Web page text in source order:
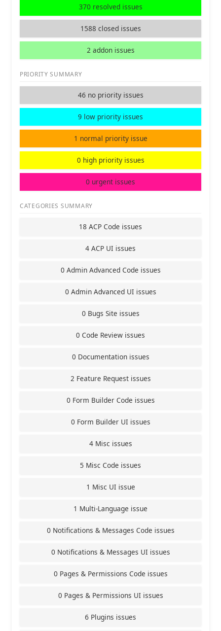
370 resolved issues
1588 closed issues
2 addon issues
PRIORITY SUMMARY
46 no priority issues
9 low priority issues
1 normal priority issue
0 high priority issues
0 urgent issues
CATEGORIES SUMMARY
18 ACP Code issues
4 ACP UI issues
0 Admin Advanced Code issues
0 Admin Advanced UI issues
0 Bugs Site issues
0 Code Review issues
0 Documentation issues
2 Feature Request issues
0 Form Builder Code issues
0 Form Builder UI issues
4 Misc issues
5 Misc Code issues
1 Misc UI issue
1 Multi-Language issue
0 Notifications & Messages Code issues
0 Notifications & Messages UI issues
0 Pages & Permissions Code issues
0 Pages & Permissions UI issues
6 Plugins issues